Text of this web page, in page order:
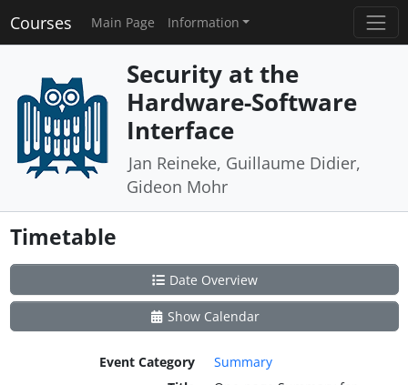
Courses Main Page Information
Security at the
Hardware-Software
Interface
Jan Reineke, Guillaume Didier,
Gideon Mohr
Timetable
Date Overview
Show Calendar
Event Category
Summary